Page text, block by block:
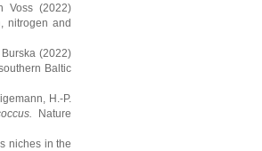
Voss (2022)
nitrogen and
Burska (2022)
Baltic
H.-P.
Nature
niches in the